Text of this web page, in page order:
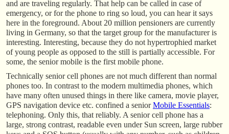
and are traveling regularly. That help can be called in case of
emergency, or for the phone to ring so loud, you can hear it says
here in the foreground. About 20 million pensioners are currently
living in Germany, so that the target group for the manufacturer is
interesting. Interesting, because they do not hypertrophied market
of young people as opposed to the still is partially accessible. For
some, the senior mobile is the first mobile phone.
Technically senior cell phones are not much different than normal
phones too. In contrast to the modern multimedia phones, which
have many often unused things in there like camera, movie player,
GPS navigation device etc. confined a seniorMobile Essentials:
telephoning. Only this, that reliably. A senior cell phone has a
large, strong contrast, readable even under Sun screen, large rubber